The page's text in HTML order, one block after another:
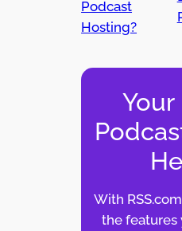
Podcast
Hosting?
With
the features